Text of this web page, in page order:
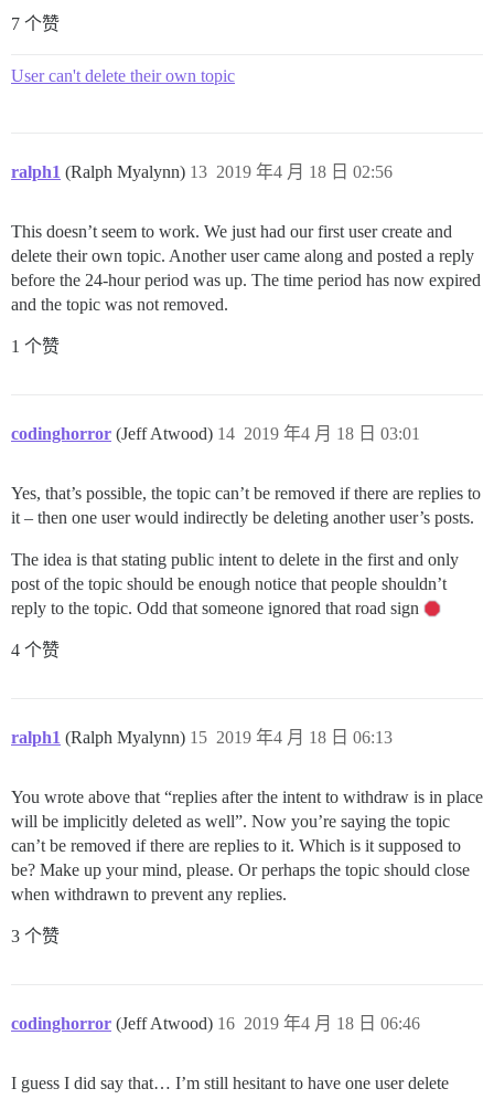
7 个赞
User can't delete their own topic
ralph1 (Ralph Myalynn) 2019 年4 月 18 日 02:56
13
This doesn’t seem to work. We just had our first user create and
delete their own topic. Another user came along and posted a reply
before the 24-hour period was up. The time period has now expired
and the topic was not removed.
1 个赞
codinghorror (Jeff Atwood) 2019 年4 月 18 日 03:01
14
Yes, that’s possible, the topic can’t be removed if there are replies to
it – then one user would indirectly be deleting another user’s posts.
The idea is that stating public intent to delete in the first and only
post of the topic should be enough notice that people shouldn’t
reply to the topic. Odd that someone ignored that road sign
4 个赞
ralph1 (Ralph Myalynn) 2019 年4 月 18 日 06:13
15
You wrote above that “replies after the intent to withdraw is in place
will be implicitly deleted as well”. Now you’re saying the topic
can’t be removed if there are replies to it. Which is it supposed to
be? Make up your mind, please. Or perhaps the topic should close
when withdrawn to prevent any replies.
3 个赞
codinghorror (Jeff Atwood) 2019 年4 月 18 日 06:46
16
I guess I did say that… I’m still hesitant to have one user delete